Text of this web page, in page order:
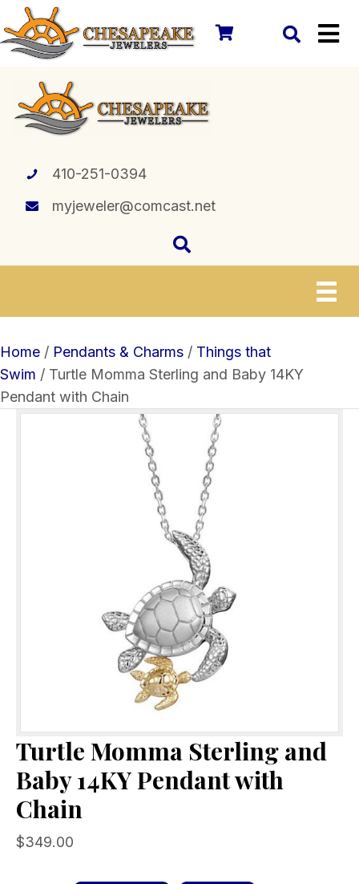
410-251-0394
myjeweler@comcast.net
Home / Pendants & Charms / Things that
Swim / Turtle Momma Sterling and Baby 14KY
Pendant with Chain
Turtle Momma Sterling and
Baby 14KY Pendant with
Chain
$349.00